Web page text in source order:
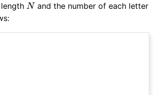
N
N and the number of each letter